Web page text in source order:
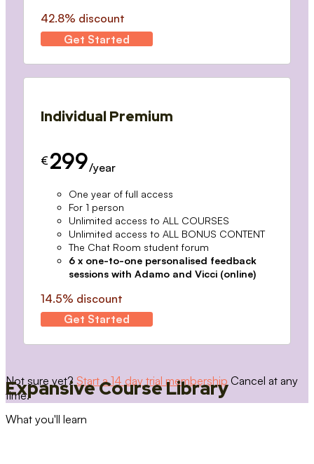
42.8% discount
Get Started
Individual Premium
€ 299/year
One year of full access
For 1 person
Unlimited access to ALL COURSES
Unlimited access to ALL BONUS CONTENT
The Chat Room student forum
6 x one-to-one personalised feedback
sessions with Adamo and Vicci (online)
14.5% discount
Get Started
Not sure yet? Start a 14 day trial membership Cancel at any
time.
Expansive Course Library
What you'll learn